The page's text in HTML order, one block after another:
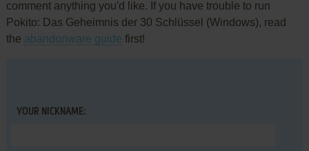
comment anything you'd like. If you have trouble to run
Pokito: Das Geheimnis der 30 Schlüssel (Windows), read
the abandonware guide first!
YOUR NICKNAME: